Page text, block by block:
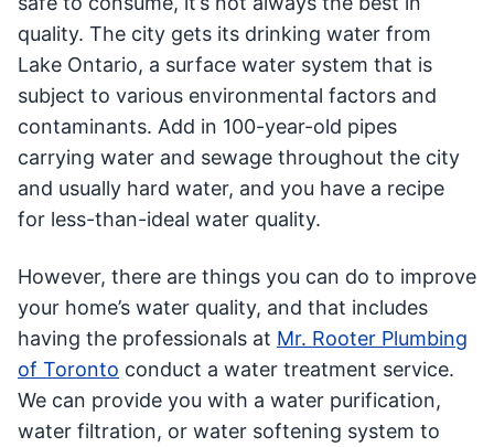
quality. The city gets its drinking water from
Lake Ontario, a surface water system that is
subject to various environmental factors and
contaminants. Add in 100-year-old pipes
carrying water and sewage throughout the city
and usually hard water, and you have a recipe
for less-than-ideal water quality.
However, there are things you can do to improve
your home’s water quality, and that includes
having the professionals at Mr. Rooter Plumbing
of Toronto conduct a water treatment service.
We can provide you with a water purification,
water filtration, or water softening system to